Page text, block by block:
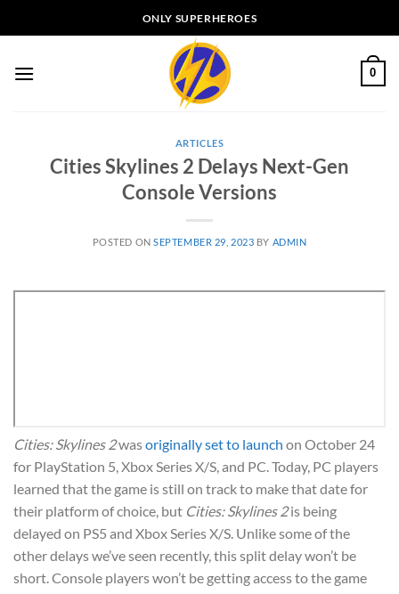
to
ONLY SUPERHEROES
0
ARTICLES
Cities Skylines 2 Delays Next-Gen
Console Versions
POSTED ONSEPTEMBER 29, 2023 BY ADMIN
Cities: Skylines 2wasoriginally set to launch on October 24
for PlayStation 5, Xbox Series X/S, and PC. Today, PC players
learned that the game is still on track to make that date for
their platform of choice, but Cities: Skylines 2is being
delayed on PS5 and Xbox Series X/S. Unlike some of the
other delays we’ve seen recently, this split delay won’t be
short. Console players won’t be getting access to the game